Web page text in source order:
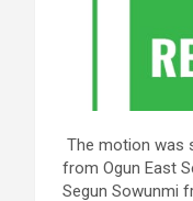
The motion was
from Ogun East
Segun Sowunmi